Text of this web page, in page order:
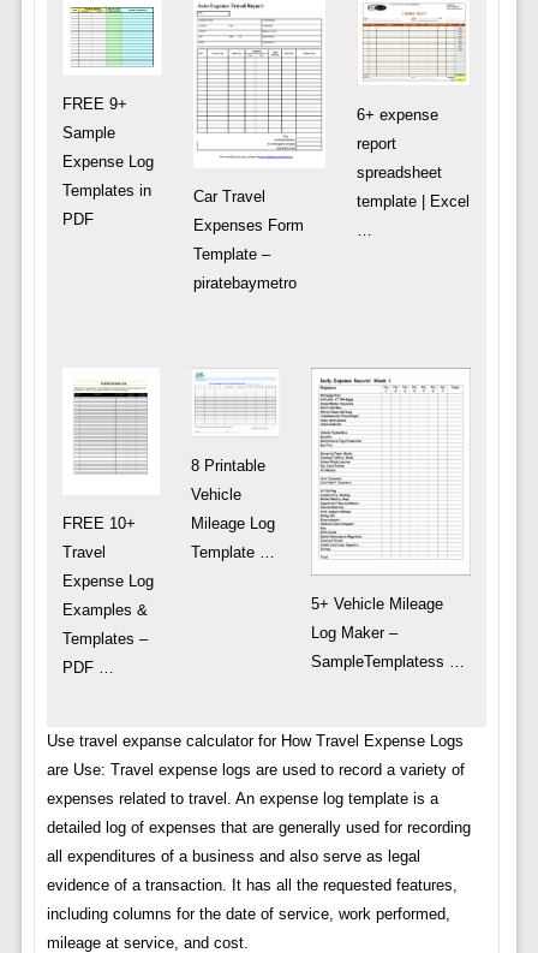
FREE 9+
Sample
Expense Log
Templates in
PDF
Car Travel
Expenses Form
Template –
piratebaymetro
6+ expense
report
spreadsheet
template | Excel
FREE 10+
Travel
Expense Log
Examples &
Templates –
PDF …
8 Printable
Vehicle
Mileage Log
Template …
5+ Vehicle Mileage
Log Maker –
SampleTemplatess …
Use travel expanse calculator for How Travel Expense Logs
are Use: Travel expense logs are used to record a variety of
expenses related to travel. An expense log template is a
detailed log of expenses that are generally used for recording
all expenditures of a business and also serve as legal
evidence of a transaction. It has all the requested features,
including columns for the date of service, work performed,
mileage at service, and cost.